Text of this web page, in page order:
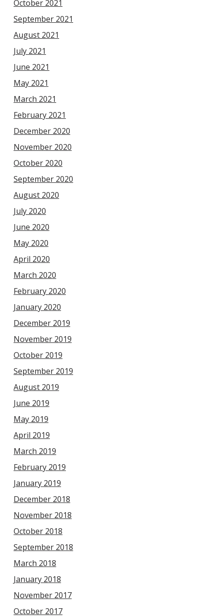
October 2021
September 2021
August 2021
July 2021
June 2021
May 2021
March 2021
February 2021
December 2020
November 2020
October 2020
September 2020
August 2020
July 2020
June 2020
May 2020
April 2020
March 2020
February 2020
January 2020
December 2019
November 2019
October 2019
September 2019
August 2019
June 2019
May 2019
April 2019
March 2019
February 2019
January 2019
December 2018
November 2018
October 2018
September 2018
March 2018
January 2018
November 2017
October 2017